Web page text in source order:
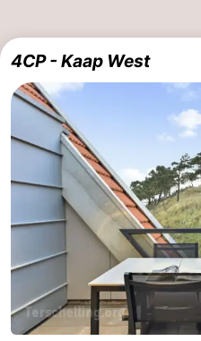
4CP - Kaap West